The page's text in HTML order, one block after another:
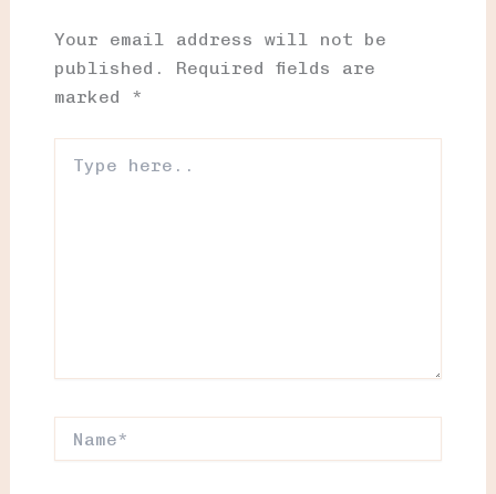
Your email address will not be
published.
Required fields are
marked *
here..